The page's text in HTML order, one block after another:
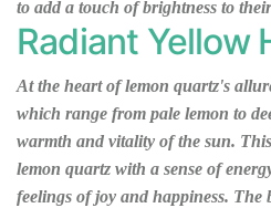
to add a touch of brightness to
Radiant Yellow
At the heart of lemon quartz's
which range from pale lemon to
warmth and vitality of the sun.
lemon quartz with a sense of
feelings of joy and happiness. The